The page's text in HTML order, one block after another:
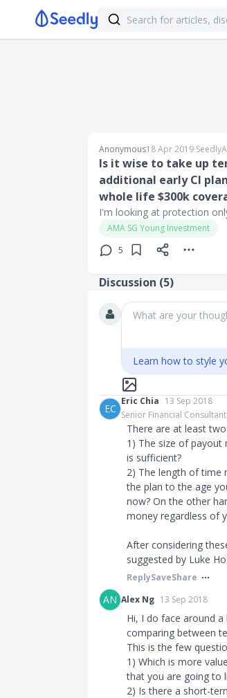
Anonymous18 Apr 2019∙
Is it wise to take up
additional early CI
whole life $300k
I'm looking at protection
AMA SG Young Investment
5
Discussion (5)
What are your
Learn how to style
EC
Eric Chia 13 Sep 2018
Senior Financial
There are at least
1) The size of payout
is sufficient?
2) The length of time
the plan to the age
now? On the other
money regardless of
After considering
suggested by Luke
ReplySaveShare
AN Alex Ng 13 Sep 2018
Hi, I do face around
comparing between
This is the few
1) Which is more
that you are going to
2) Is there a short-